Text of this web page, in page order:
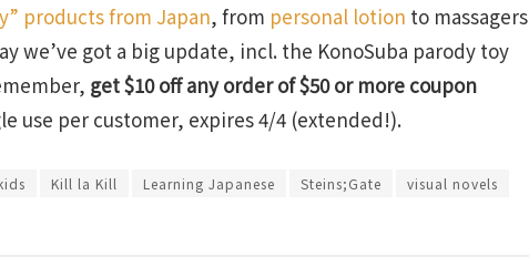
products from Japan, from personal lotion to massagers
we’ve got a big update, incl. the KonoSuba parody toy
get $10 off any order of $50 or more coupon
use per customer, expires 4/4 (extended!).
Kill la Kill Learning Japanese Steins;Gate visual novels